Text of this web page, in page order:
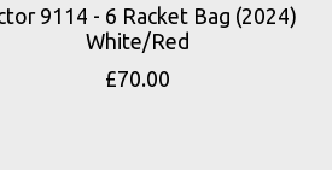
9114 - 6 Racket Bag (2024)
White/Red
£70.00